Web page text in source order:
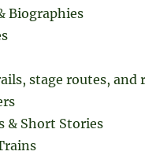
Biographies
stage routes, and
& Short Stories